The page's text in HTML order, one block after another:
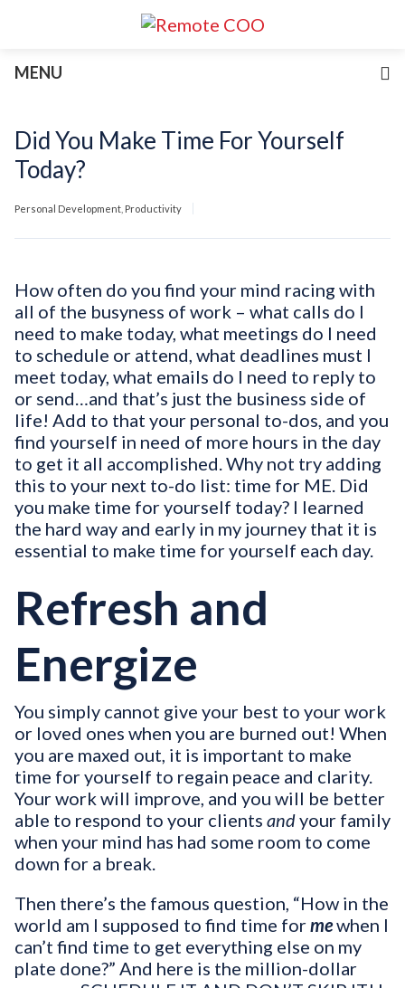
Services
Blog
About
Join Our Team
MENU
Did You Make Time For Yourself
Today?
Personal Development Productivity
How often do you find your mind racing with
all of the busyness of work – what calls do I
need to make today, what meetings do I need
to schedule or attend, what deadlines must I
meet today, what emails do I need to reply to
or send…and that’s just the business side of
life! Add to that your personal to-dos, and you
find yourself in need of more hours in the day
to get it all accomplished. Why not try adding
this to your next to-do list: time for ME. Did
you make time for yourself today? I learned
the hard way and early in my journey that it is
essential to make time for yourself each day.
Refresh and
Energize
You simply cannot give your best to your work
or loved ones when you are burned out! When
you are maxed out, it is important to make
time for yourself to regain peace and clarity.
Your work will improve, and you will be better
able to respond to your clients andyour family
when your mind has had some room to come
down for a break.
Then there’s the famous question, “How in the
world am I supposed to find time formewhen I
can’t find time to get everything else on my
plate done?” And here is the million-dollar